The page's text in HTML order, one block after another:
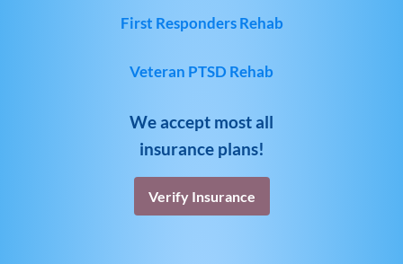
First Responders Rehab
Veteran PTSD Rehab
We accept most all
insurance plans!
Verify Insurance